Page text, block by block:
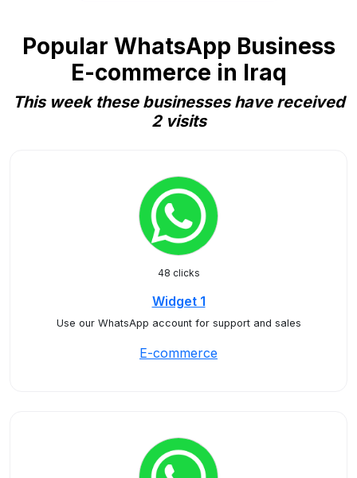
Popular WhatsApp Business
E-commerce in Iraq
This week these businesses have received
2 visits
48 clicks
Widget 1
Use our WhatsApp account for support and sales
E-commerce